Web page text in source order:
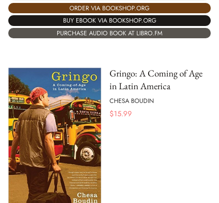
ORDER VIA BOOKSHOP.ORG
BUY EBOOK VIA BOOKSHOP.ORG
PURCHASE AUDIO BOOK AT LIBRO.FM
Gringo: A Coming of Age
in Latin America
CHESA BOUDIN
$15.99